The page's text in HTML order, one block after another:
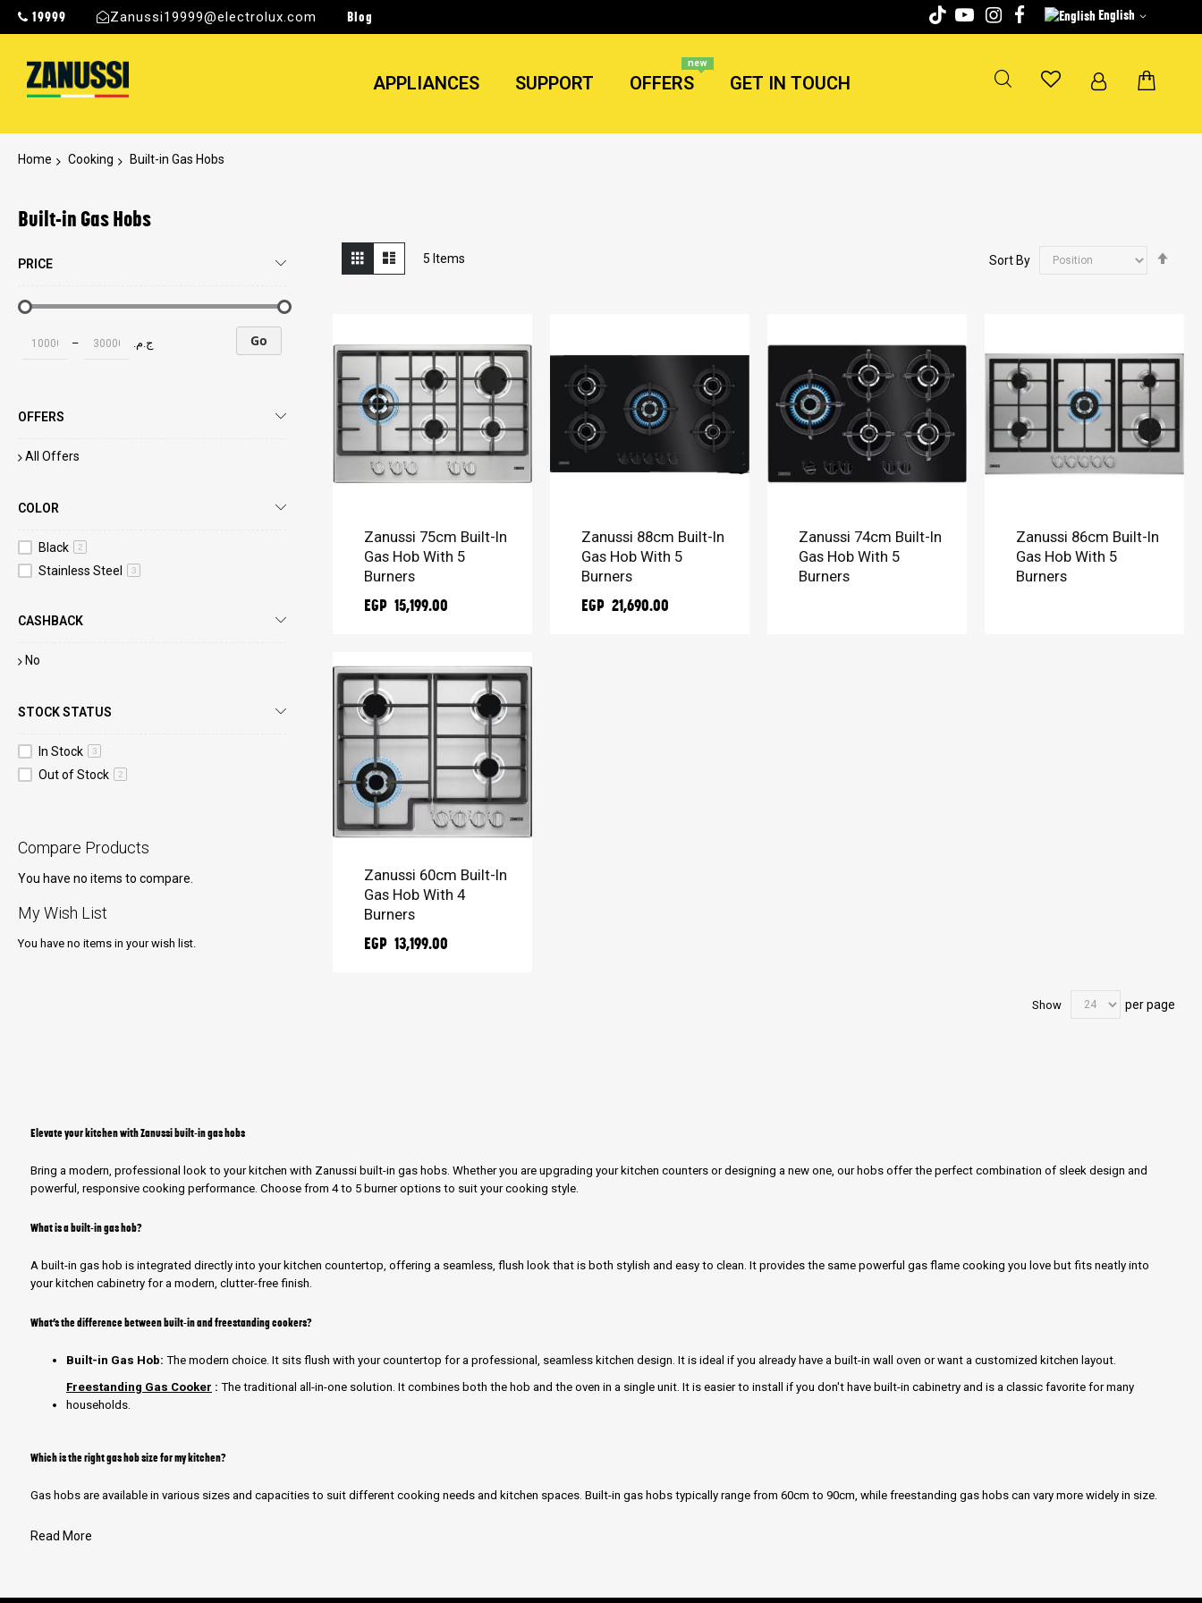
19999 Zanussi19999@electrolux.com Blog English
APPLIANCES SUPPORT OFFERS
new
GET IN TOUCH
Home Cooking Built-in Gas Hobs
Built-in Gas Hobs
View
as
Grid 5 Items Sort By
Zanussi 75cm Built-In
Gas Hob With 5
Burners
EGP 15,199.00
ADD TO CART
Zanussi 88cm Built-In
Gas Hob With 5
Burners
EGP 21,690.00
Zanussi 74cm Built-In
Gas Hob With 5
Burners
Zanussi 86cm Built-In
Gas Hob With 5
Burners
Zanussi 60cm Built-In
Gas Hob With 4
Burners
EGP 13,199.00
ADD TO CART
Show per page
PRICE
– ج.م.‏ Go
OFFERS
All Offers
COLOR
Black 2
Stainless Steel 3
CASHBACK
No
STOCK STATUS
In Stock 3
Out of Stock 2
Compare Products
You have no items to compare.
My Wish List
You have no items in your wish list.
Elevate your kitchen with Zanussi built-in gas hobs
Bring a modern, professional look to your kitchen with Zanussi built-in gas hobs. Whether you are upgrading your kitchen counters or designing a new one, our hobs offer the perfect combination of sleek design and
powerful, responsive cooking performance. Choose from 4 to 5 burner options to suit your cooking style.
What is a built-in gas hob?
A built-in gas hob is integrated directly into your kitchen countertop, offering a seamless, flush look that is both stylish and easy to clean. It provides the same powerful gas flame cooking you love but fits neatly into
your kitchen cabinetry for a modern, clutter-free finish.
What’s the difference between built-in and freestanding cookers?
Built-in Gas Hob: The modern choice. It sits flush with your countertop for a professional, seamless kitchen design. It is ideal if you already have a built-in wall oven or want a customized kitchen layout.
Freestanding Gas Cooker : The traditional all-in-one solution. It combines both the hob and the oven in a single unit. It is easier to install if you don't have built-in cabinetry and is a classic favorite for many
households.
Which is the right gas hob size for my kitchen?
Gas hobs are available in various sizes and capacities to suit different cooking needs and kitchen spaces. Built-in gas hobs typically range from 60cm to 90cm, while freestanding gas hobs can vary more widely in size.
Read More